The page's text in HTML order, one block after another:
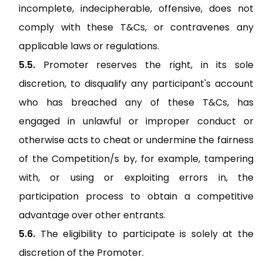
incomplete, indecipherable, offensive, does not
comply with these T&Cs, or contravenes any
applicable laws or regulations.
Promoter reserves the right, in its sole
discretion, to disqualify any participant's account
who has breached any of these T&Cs, has
engaged in unlawful or improper conduct or
otherwise acts to cheat or undermine the fairness
of the Competition/s by, for example, tampering
with, or using or exploiting errors in, the
participation process to obtain a competitive
advantage over other entrants.
The eligibility to participate is solely at the
discretion of the Promoter.